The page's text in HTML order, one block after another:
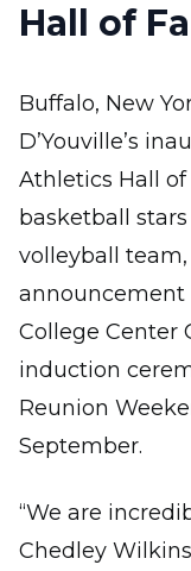
Hall of
Buffalo, New
D’Youville’s
Athletics Hall
basketball
volleyball
announcement
College Center
induction
Reunion
September.
“We are
Chedley